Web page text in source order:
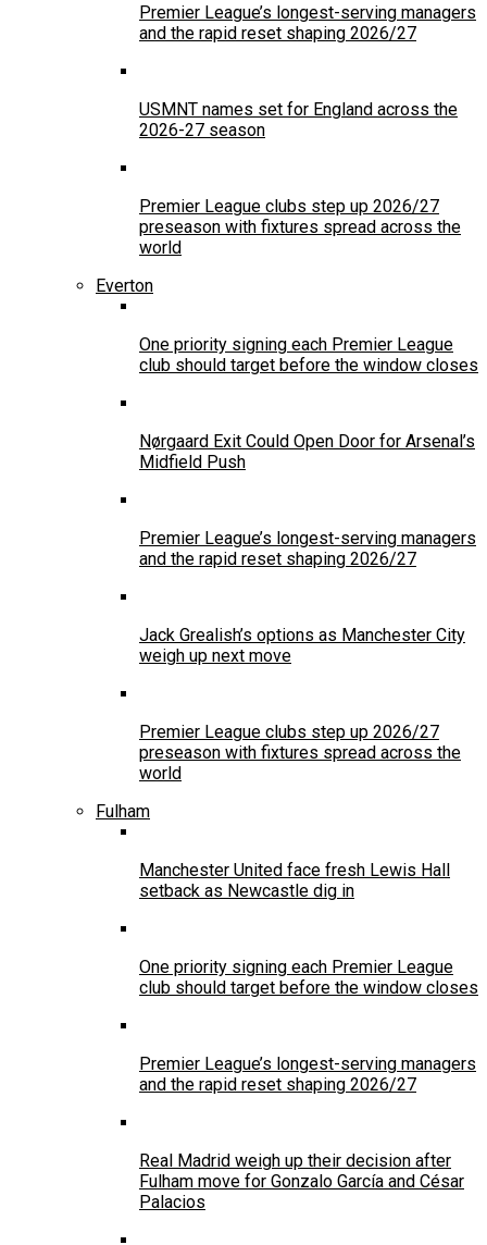
Premier League’s longest-serving managers
and the rapid reset shaping 2026/27
USMNT names set for England across the
2026-27 season
Premier League clubs step up 2026/27
preseason with fixtures spread across the
world
Everton
One priority signing each Premier League
club should target before the window closes
Nørgaard Exit Could Open Door for Arsenal’s
Midfield Push
Premier League’s longest-serving managers
and the rapid reset shaping 2026/27
Jack Grealish’s options as Manchester City
weigh up next move
Premier League clubs step up 2026/27
preseason with fixtures spread across the
world
Fulham
Manchester United face fresh Lewis Hall
setback as Newcastle dig in
One priority signing each Premier League
club should target before the window closes
Premier League’s longest-serving managers
and the rapid reset shaping 2026/27
Real Madrid weigh up their decision after
Fulham move for Gonzalo García and César
Palacios